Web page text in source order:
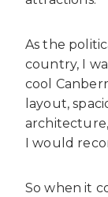
As the
country, I
cool
layout,
I would
So when it